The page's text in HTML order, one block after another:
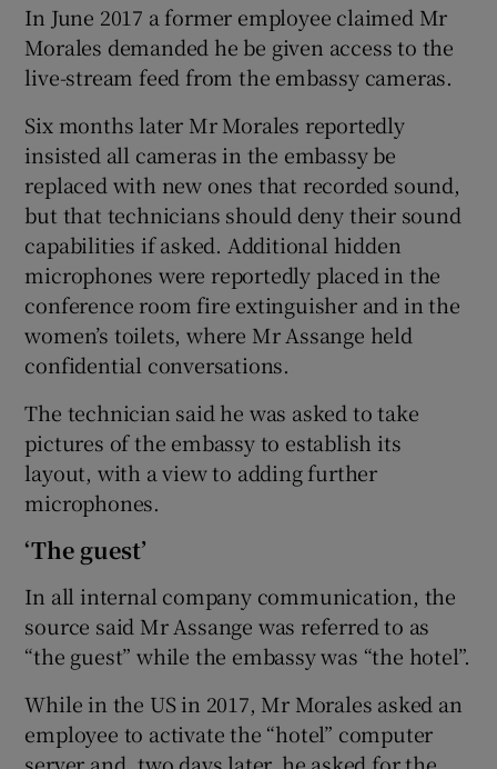
In June 2017 a former employee claimed Mr
Morales demanded he be given access to the
live-stream feed from the embassy cameras.
Six months later Mr Morales reportedly
insisted all cameras in the embassy be
replaced with new ones that recorded sound,
but that technicians should deny their sound
capabilities if asked. Additional hidden
microphones were reportedly placed in the
conference room fire extinguisher and in the
women’s toilets, where Mr Assange held
confidential conversations.
The technician said he was asked to take
pictures of the embassy to establish its
layout, with a view to adding further
microphones.
‘The guest’
In all internal company communication, the
source said Mr Assange was referred to as
“the guest” while the embassy was “the hotel”.
While in the US in 2017, Mr Morales asked an
employee to activate the “hotel” computer
server and, two days later, he asked for the